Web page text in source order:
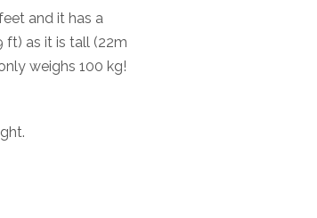
and it has a
as it is tall (22m
weighs 100 kg!